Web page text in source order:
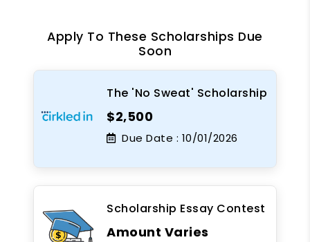
Apply To These Scholarships Due
Soon
The 'No Sweat' Scholarship
$2,500
Due Date : 10/01/2026
Scholarship Essay Contest
Amount Varies